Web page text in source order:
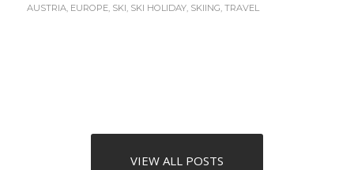
AUSTRIA, EUROPE, SKI, SKI HOLIDAY, SKIING, TRAVEL
VIEW ALL POSTS